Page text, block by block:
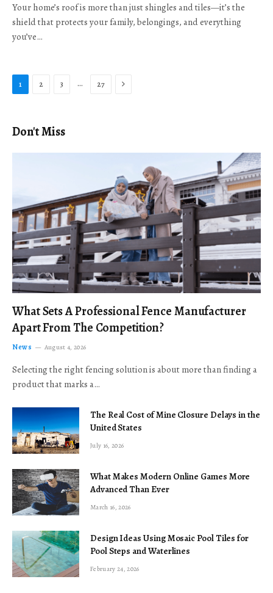
Your home’s roof is more than just shingles and tiles—it’s the
shield that protects your family, belongings, and everything
you’ve…
1 2 3 … 27 Next
Don't Miss
What Sets A Professional Fence Manufacturer
Apart From The Competition?
News August 4, 2026
Selecting the right fencing solution is about more than finding a
product that marks a…
The Real Cost of Mine Closure Delays in the
United States
July 16, 2026
What Makes Modern Online Games More
Advanced Than Ever
March 16, 2026
Design Ideas Using Mosaic Pool Tiles for
Pool Steps and Waterlines
February 24, 2026